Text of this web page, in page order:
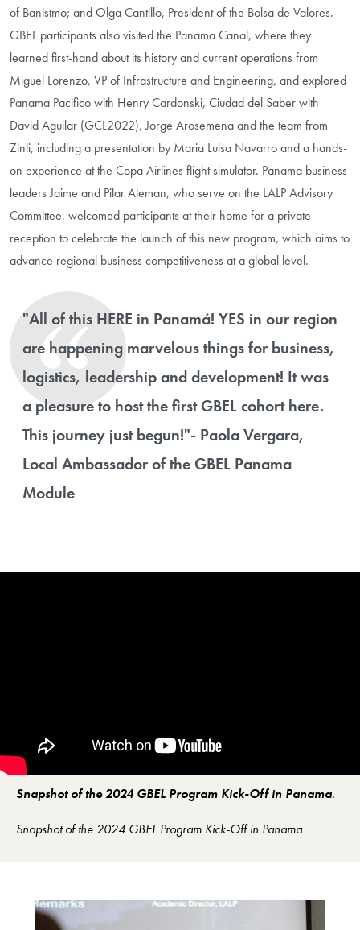
of Banistmo; and Olga Cantillo, President of the Bolsa de Valores.
GBEL participants also visited the Panama Canal, where they
learned first-hand about its history and current operations from
Miguel Lorenzo, VP of Infrastructure and Engineering, and explored
Panama Pacifico with Henry Cardonski, Ciudad del Saber with
David Aguilar (GCL2022), Jorge Arosemena and the team from
Zinli, including a presentation by Maria Luisa Navarro and a hands-
on experience at the Copa Airlines flight simulator. Panama business
leaders Jaime and Pilar Aleman, who serve on the LALP Advisory
Committee, welcomed participants at their home for a private
reception to celebrate the launch of this new program, which aims to
advance regional business competitiveness at a global level.
"All of this HERE in Panamá! YES in our region
are happening marvelous things for business,
logistics, leadership and development! It was
a pleasure to host the first GBEL cohort here.
This journey just begun!"- Paola Vergara,
Local Ambassador of the GBEL Panama
Module
Snapshot of the 2024 GBEL Program Kick-Off in Panama.
Snapshot of the 2024 GBEL Program Kick-Off in Panama